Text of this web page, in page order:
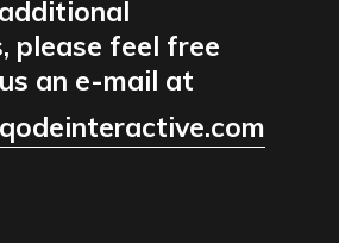
please feel free
an e-mail at